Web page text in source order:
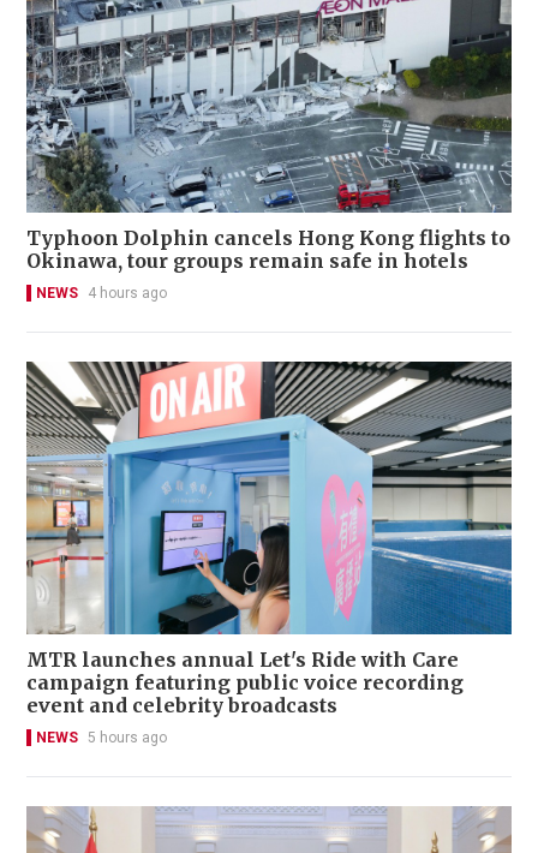
Typhoon Dolphin cancels Hong Kong flights to
Okinawa, tour groups remain safe in hotels
NEWS 4 hours ago
MTR launches annual Let's Ride with Care
campaign featuring public voice recording
event and celebrity broadcasts
NEWS 5 hours ago